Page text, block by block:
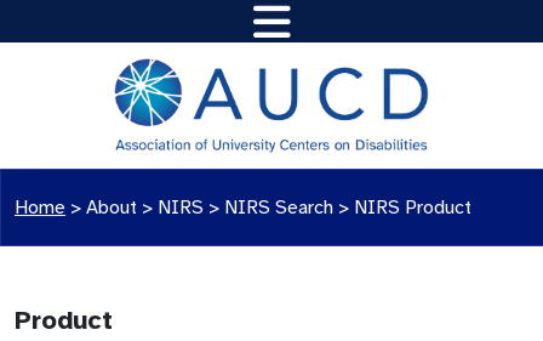
Home > About > NIRS > NIRS Search > NIRS Product
Product